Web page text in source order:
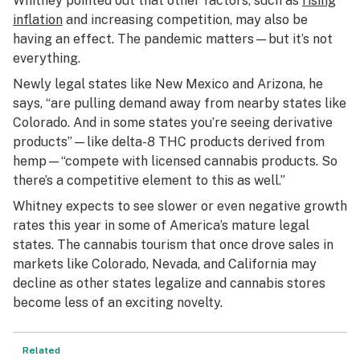
inflation and increasing competition, may also be
having an effect. The pandemic matters—but it’s not
everything.
Newly legal states like New Mexico and Arizona, he
says, “are pulling demand away from nearby states like
Colorado. And in some states you’re seeing derivative
products”—like delta-8 THC products derived from
hemp—“compete with licensed cannabis products. So
there’s a competitive element to this as well.”
Whitney expects to see slower or even negative growth
rates this year in some of America’s mature legal
states. The cannabis tourism that once drove sales in
markets like Colorado, Nevada, and California may
decline as other states legalize and cannabis stores
become less of an exciting novelty.
Related